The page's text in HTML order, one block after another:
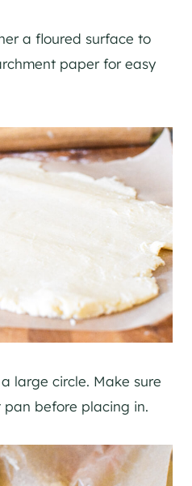
a floured surface to
paper for easy
large circle. Make sure
before placing in.